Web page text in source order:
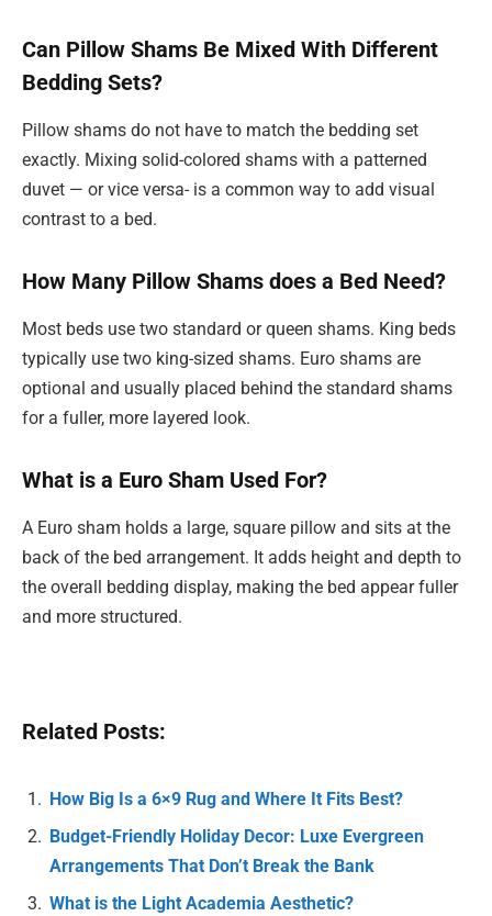
Can Pillow Shams Be Mixed With Different
Bedding Sets?
Pillow shams do not have to match the bedding set
exactly. Mixing solid-colored shams with a patterned
duvet — or vice versa- is a common way to add visual
contrast to a bed.
How Many Pillow Shams does a Bed Need?
Most beds use two standard or queen shams. King beds
typically use two king-sized shams. Euro shams are
optional and usually placed behind the standard shams
for a fuller, more layered look.
What is a Euro Sham Used For?
A Euro sham holds a large, square pillow and sits at the
back of the bed arrangement. It adds height and depth to
the overall bedding display, making the bed appear fuller
and more structured.
Related Posts:
How Big Is a 6×9 Rug and Where It Fits Best?
Budget-Friendly Holiday Decor: Luxe Evergreen
Arrangements That Don’t Break the Bank
What is the Light Academia Aesthetic?